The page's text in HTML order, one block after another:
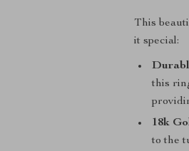
This
it special:
this
18k
to the